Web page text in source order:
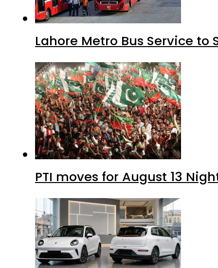
Lahore Metro Bus Service to
PTI moves for August 13